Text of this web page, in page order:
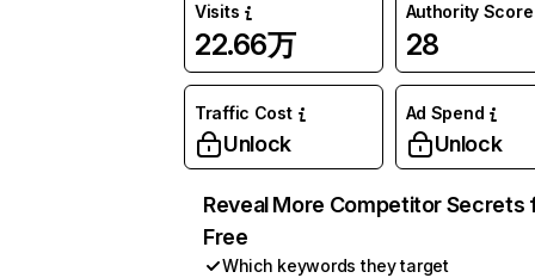
Visits
22.66万
Authority Score
28
Traffic Cost
Unlock
Ad Spend
Unlock
Reveal More Competitor Secrets
Free
Which keywords they target